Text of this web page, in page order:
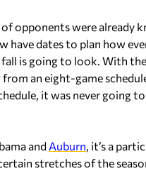
opponents were already
have dates to plan how
is going to look. With
an eight-game
it was never going to
and Auburn, it’s a
stretches of the